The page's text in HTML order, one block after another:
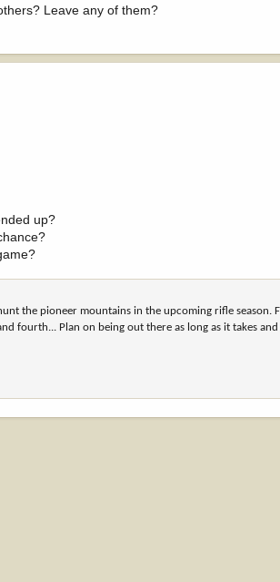
Leave any of them?
up?
the pioneer mountains in the upcoming rifle season.
fourth... Plan on being out there as long as it takes